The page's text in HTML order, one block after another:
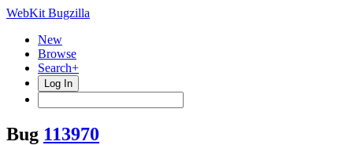
WebKit Bugzilla
New
Browse
Search+
Log In
Bug 113970